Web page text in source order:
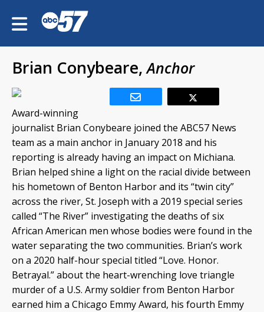
Brian Conybeare,Anchor
Award-winning
journalist Brian Conybeare joined the ABC57 News
team as a main anchor in January 2018 and his
reporting is already having an impact on Michiana.
Brian helped shine a light on the racial divide between
his hometown of Benton Harbor and its “twin city”
across the river, St. Joseph with a 2019 special series
called “The River” investigating the deaths of six
African American men whose bodies were found in the
water separating the two communities. Brian’s work
on a 2020 half-hour special titled “Love. Honor.
Betrayal.” about the heart-wrenching love triangle
murder of a U.S. Army soldier from Benton Harbor
earned him a Chicago Emmy Award, his fourth Emmy